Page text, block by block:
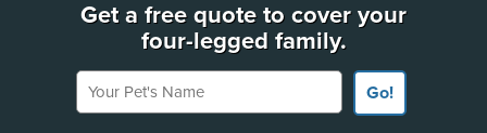
Get a free quote to cover your
four-legged family.
Your Pet's Name
Go!